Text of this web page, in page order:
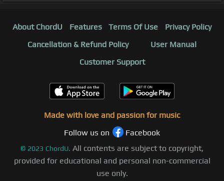
About ChordU Features Terms Of Use
Privacy Policy
Cancellation & Refund Policy
User Manual
Customer Support
Made with love and passion for music
Follow us on
Facebook
© 2023 ChordU. All contents are subject to copyright,
provided for educational and personal non-commercial
use only.